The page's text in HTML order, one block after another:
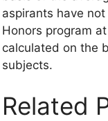
aspirants have
Honors program
calculated on the
subjects.
Related